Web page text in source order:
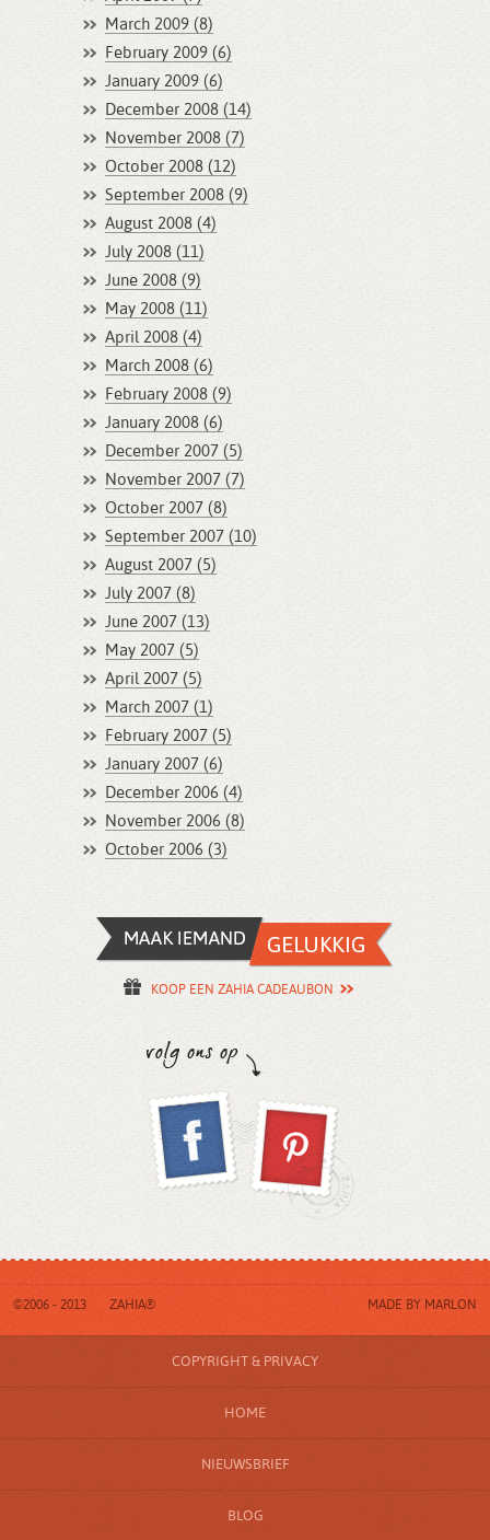
March 2009 (8)
February 2009 (6)
January 2009 (6)
December 2008 (14)
November 2008 (7)
October 2008 (12)
September 2008 (9)
August 2008 (4)
July 2008 (11)
June 2008 (9)
May 2008 (11)
April 2008 (4)
March 2008 (6)
February 2008 (9)
January 2008 (6)
December 2007 (5)
November 2007 (7)
October 2007 (8)
September 2007 (10)
August 2007 (5)
July 2007 (8)
June 2007 (13)
May 2007 (5)
April 2007 (5)
March 2007 (1)
February 2007 (5)
January 2007 (6)
December 2006 (4)
November 2006 (8)
October 2006 (3)
KOOP EEN ZAHIA CADEAUBON
©2006 - 2013 ZAHIA® MADE BY MARLON
COPYRIGHT & PRIVACY
HOME
NIEUWSBRIEF
BLOG